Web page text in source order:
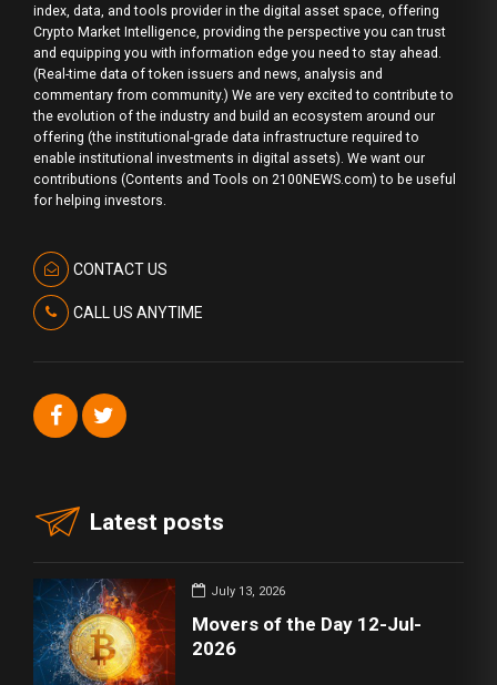
index, data, and tools provider in the digital asset space, offering
Crypto Market Intelligence, providing the perspective you can trust
and equipping you with information edge you need to stay ahead.
(Real-time data of token issuers and news, analysis and
commentary from community.) We are very excited to contribute to
the evolution of the industry and build an ecosystem around our
offering (the institutional-grade data infrastructure required to
enable institutional investments in digital assets). We want our
contributions (Contents and Tools on 2100NEWS.com) to be useful
for helping investors.
CONTACT US
CALL US ANYTIME
Latest posts
July 13, 2026
Movers of the Day 12-Jul-
2026